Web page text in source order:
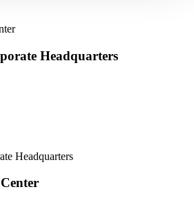
Headquarters